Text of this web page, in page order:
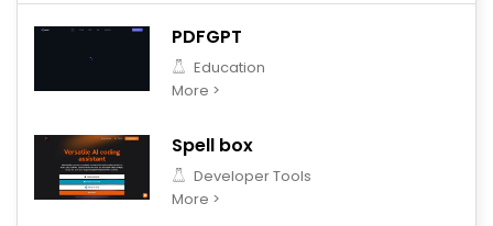
PDFGPT
Education
More >
Spell box
Developer Tools
More >